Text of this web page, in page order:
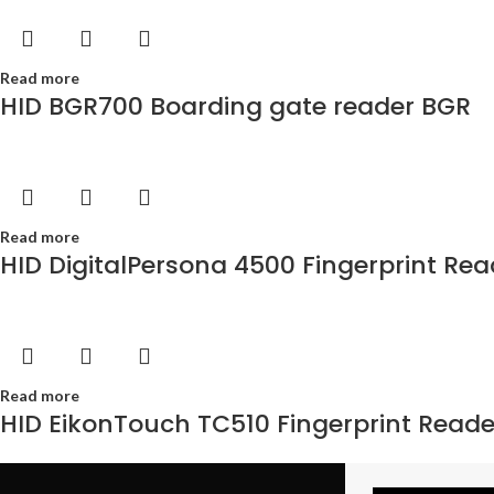
Read more
HID BGR700 Boarding gate reader BGR
Read more
HID DigitalPersona 4500 Fingerprint
Read more
HID EikonTouch TC510 Fingerprint